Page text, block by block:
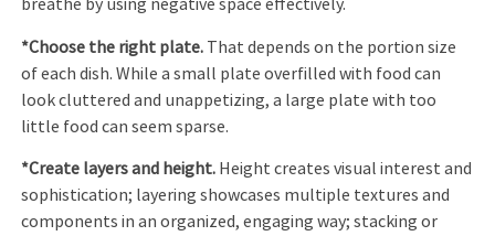
breathe by using negative space effectively.
*Choose the right plate. That depends on the portion size
of each dish. While a small plate overfilled with food can
look cluttered and unappetizing, a large plate with too
little food can seem sparse.
*Create layers and height. Height creates visual interest and
sophistication; layering showcases multiple textures and
components in an organized, engaging way; stacking or